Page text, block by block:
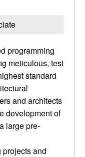
programming
meticulous, test
standard
and architects
development of
large pre-
and